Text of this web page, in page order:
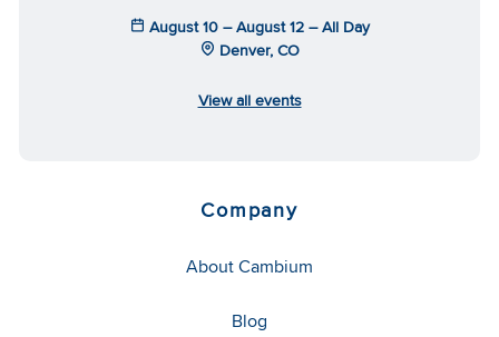
August 10 – August 12 – All Day
Denver, CO
View all events
Company
About Cambium
Blog